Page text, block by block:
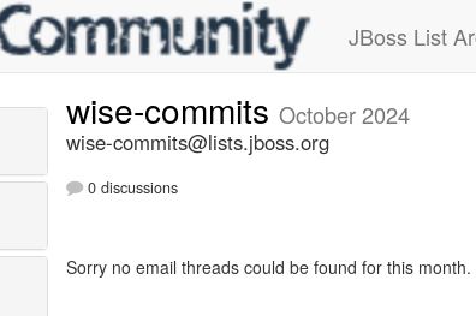
JBoss List
wise-commits October 2024
wise-commits@lists.jboss.org
0 discussions
Sorry no email threads could be found for this month.